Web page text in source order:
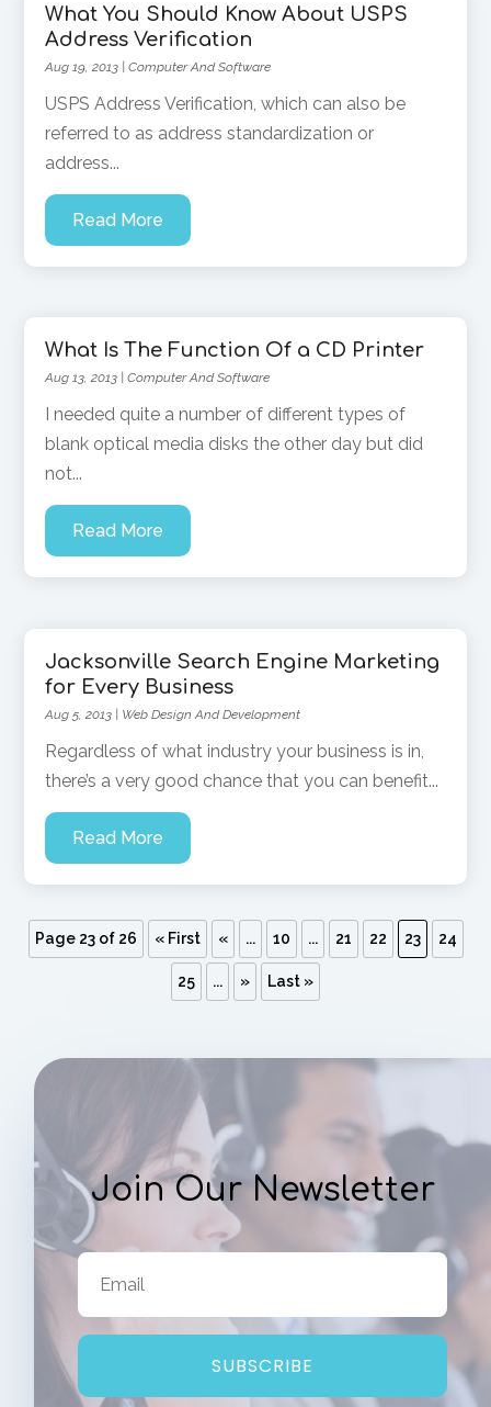
What You Should Know About USPS
Address Verification
Aug 19, 2013 |Computer And Software
USPS Address Verification, which can also be
referred to as address standardization or
address...
Read More
What Is The Function Of a CD Printer
Aug 13, 2013 |Computer And Software
I needed quite a number of different types of
blank optical media disks the other day but did
not...
Read More
Jacksonville Search Engine Marketing
for Every Business
Aug 5, 2013 | Web Design And Development
Regardless of what industry your business is in,
there’s a very good chance that you can benefit...
Read More
Page 23 of 26 « First « ... 10 ... 21 22 23 24
25 ... » Last »
Join Our Newsletter
SUBSCRIBE